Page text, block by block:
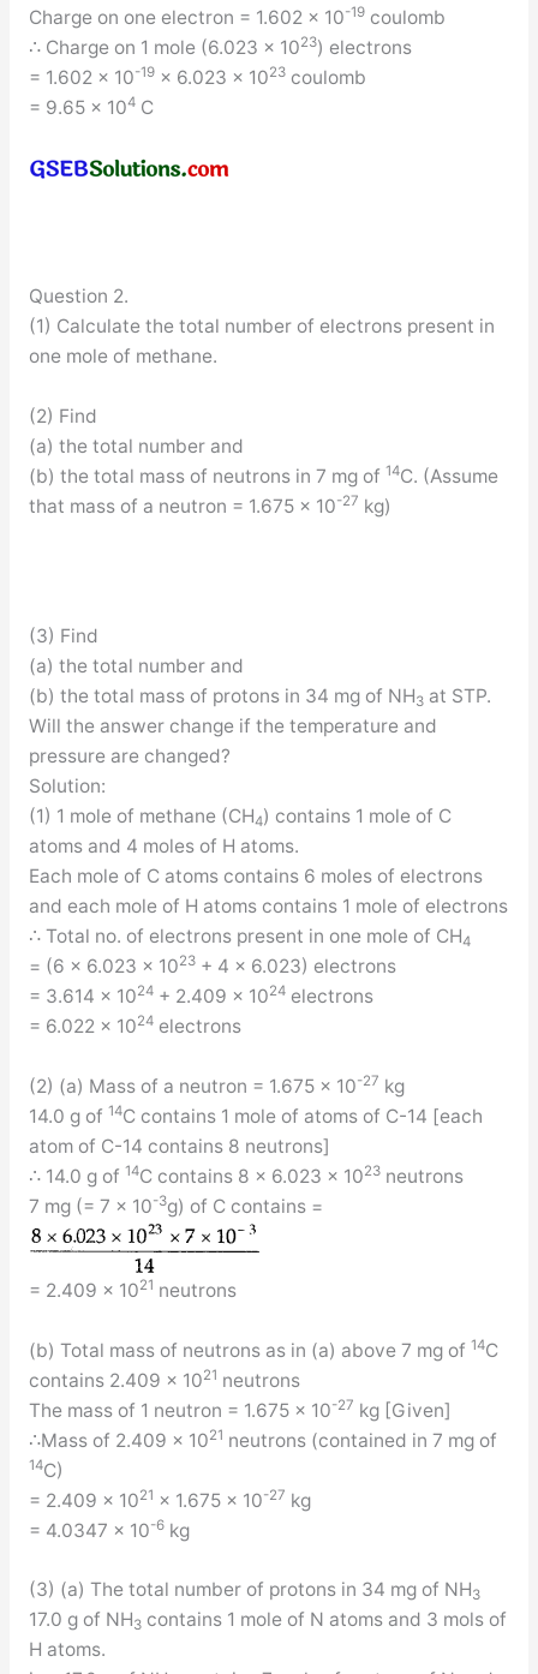
Charge on one electron = 1.602 × 10-19coulomb
∴ Charge on 1 mole (6.023 × 1023) electrons
= 1.602 × 10-19× 6.023 x 1023coulomb
= 9.65 × 104C
Question 2.
(1) Calculate the total number of electrons present in
one mole of methane.
(2) Find
(a) the total number and
(b) the total mass of neutrons in 7 mg of 14C. (Assume
that mass of a neutron = 1.675 × 10-27 kg)
(3) Find
(a) the total number and
(b) the total mass of protons in 34 mg of NH3 at STP.
Will the answer change if the temperature and
pressure are changed?
Solution:
(1) 1 mole of methane (CH4) contains 1 mole of C
atoms and 4 moles of H atoms.
Each mole of C atoms contains 6 moles of electrons
and each mole of H atoms contains 1 mole of electrons
∴ Total no. of electrons present in one mole of CH4
= (6 × 6.023 × 1023+ 4 × 6.023) electrons
= 3.614 × 1024+ 2.409 × 1024electrons
= 6.022 × 1024electrons
(2) (a) Mass of a neutron = 1.675 × 10-27 kg
14.0 g of 14C contains 1 mole of atoms of C-14 [each
atom of C-14 contains 8 neutrons]
∴ 14.0 g of 14C contains 8 × 6.023 × 1023neutrons
7 mg (= 7 × 10-3g) of C contains =
= 2.409 × 1021 neutrons
(b) Total mass of neutrons as in (a) above 7 mg of 14C
contains 2.409 × 1021 neutrons
The mass of 1 neutron = 1.675 × 10-27 kg [Given]
∴Mass of 2.409 × 1021 neutrons (contained in 7 mg of
14C)
= 2.409 × 1021 × 1.675 × 10-27 kg
= 4.0347 × 10-6kg
(3) (a) The total number of protons in 34 mg of NH3
17.0 g of NH3 contains 1 mole of N atoms and 3 mols of
H atoms.